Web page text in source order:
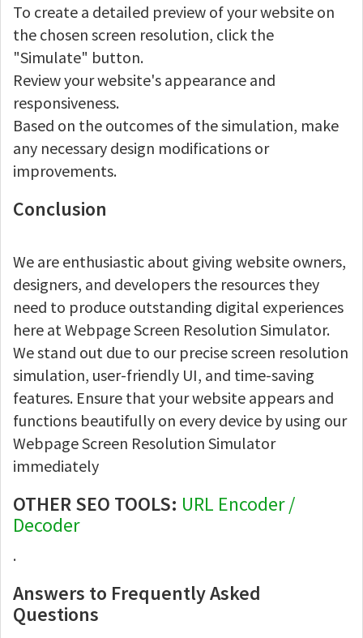
To create a detailed preview of your website on
the chosen screen resolution, click the
"Simulate" button.
Review your website's appearance and
responsiveness.
Based on the outcomes of the simulation, make
any necessary design modifications or
improvements.
Conclusion
We are enthusiastic about giving website owners,
designers, and developers the resources they
need to produce outstanding digital experiences
here at Webpage Screen Resolution Simulator.
We stand out due to our precise screen resolution
simulation, user-friendly UI, and time-saving
features. Ensure that your website appears and
functions beautifully on every device by using our
Webpage Screen Resolution Simulator
immediately
OTHER SEO TOOLS: URL Encoder /
Decoder
.
Answers to Frequently Asked
Questions